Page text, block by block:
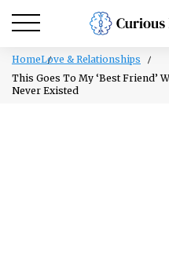
HomeLove & Relationships
This Goes To My ‘Best Friend’
Never Existed